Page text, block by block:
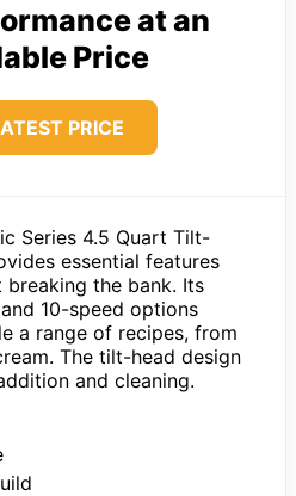
at an
Price
PRICE
Series 4.5 Quart Tilt-
essential features
the bank. Its
10-speed options
a range of recipes, from
The tilt-head design
and cleaning.